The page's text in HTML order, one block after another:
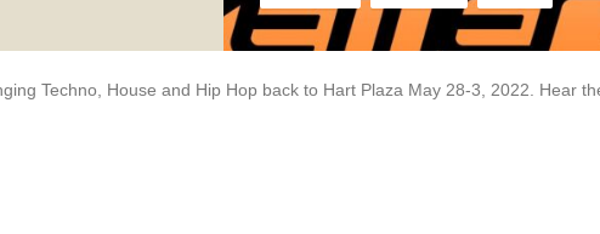
Techno, House and Hip Hop back to Hart Plaza May 28-3, 2022. Hear